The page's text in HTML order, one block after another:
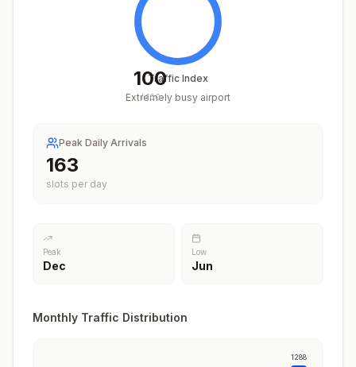
100
/100
Traffic Index
Extremely busy airport
Peak Daily Arrivals
200
slots per day
Peak
Dec
Low
Jun
Monthly Traffic Distribution
1288